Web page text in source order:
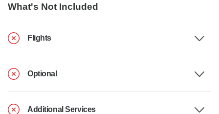
What's Not Included
Flights
Optional
Additional Services